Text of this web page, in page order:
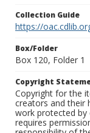
Collection Guide
https://
Box/Folder
Box 120, Folder 1
Copyright
Copyright for the
creators and their
work protected by
requires